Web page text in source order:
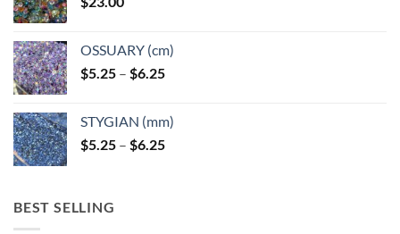
OSSUARY (cm)
$5.25 – $6.25Price
through
$6.25
STYGIAN (mm)
$5.25 – $6.25Price
BEST SELLING